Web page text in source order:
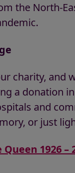
the North-
charity, and
a donation
and
or just
1926 –